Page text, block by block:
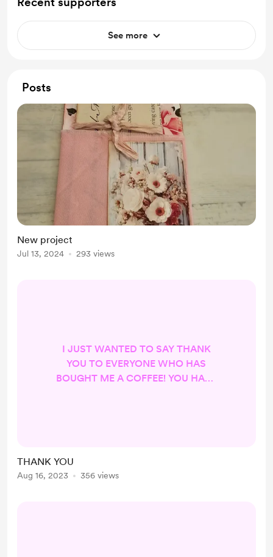
See more
Posts
New project
Jul 13, 2024 293 views
I JUST WANTED TO SAY THANK
YOU TO EVERYONE WHO HAS
BOUGHT ME A COFFEE! YOU HAVE
THANK YOU
Aug 16, 2023 356 views